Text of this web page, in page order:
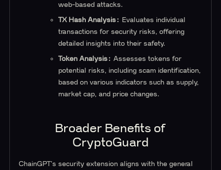
web-based attacks.
TX Hash Analysis: Evaluates individual
transactions for security risks, offering
detailed insights into their safety.
Token Analysis: Assesses tokens for
potential risks, including scam identification,
based on various indicators such as supply,
market cap, and price changes.
Broader Benefits of
CryptoGuard
ChainGPT's security extension aligns with the general